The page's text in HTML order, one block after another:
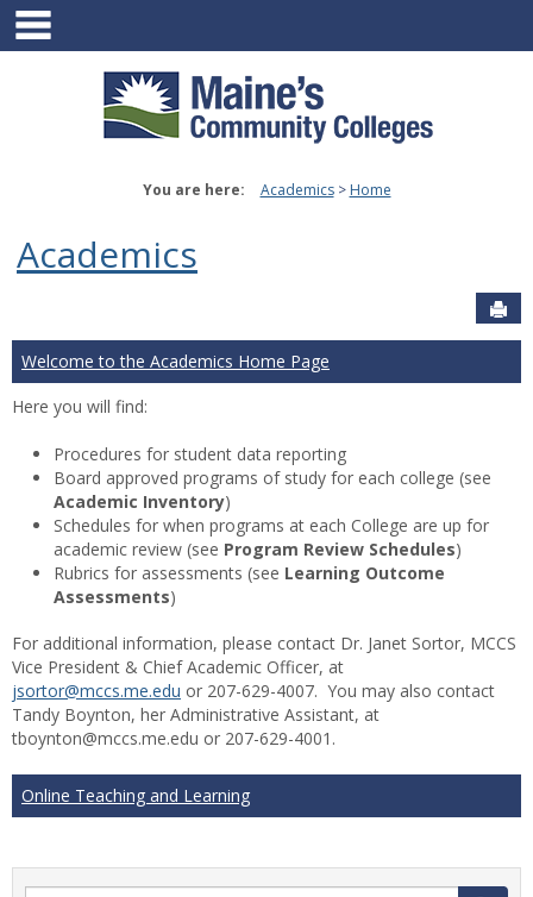
Skip
content
You are here: Academics Home
Academics
Welcome to the Academics Home Page
Here you will find:
Procedures for student data reporting
Board approved programs of study for each college (see
Academic Inventory)
Schedules for when programs at each College are up for
academic review (see Program Review Schedules)
Rubrics for assessments (see Learning Outcome
Assessments)
For additional information, please contact Dr. Janet Sortor, MCCS
Vice President & Chief Academic Officer, at
jsortor@mccs.me.edu or 207-629-4007. You may also contact
Tandy Boynton, her Administrative Assistant, at
tboynton@mccs.me.edu or 207-629-4001.
Online Teaching and Learning